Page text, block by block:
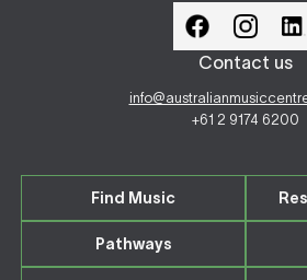
Contact us
+61 2 9174 6200
Find Music
Pathways